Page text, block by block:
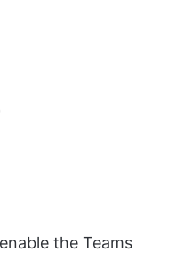
the Teams